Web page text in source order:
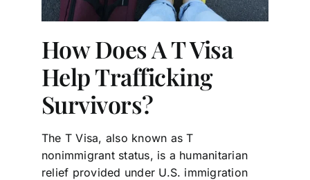
How Does A T Visa
Help Trafficking
Survivors?
The T Visa, also known as T
nonimmigrant status, is a humanitarian
relief provided under U.S. immigration